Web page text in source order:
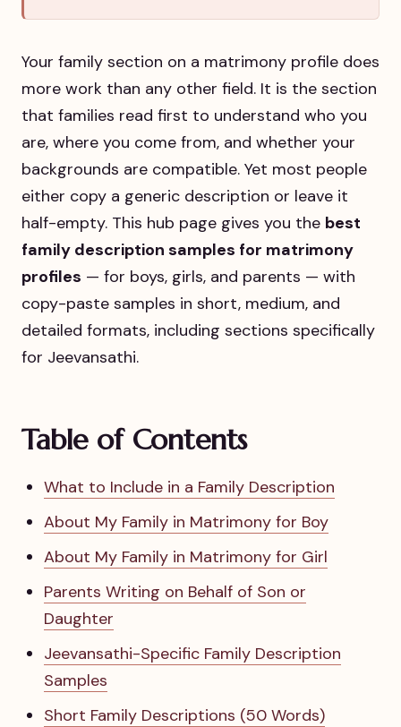
Your family section on a matrimony profile does
more work than any other field. It is the section
that families read first to understand who you
are, where you come from, and whether your
backgrounds are compatible. Yet most people
either copy a generic description or leave it
half-empty. This hub page gives you the best
family description samples for matrimony
profiles — for boys, girls, and parents — with
copy-paste samples in short, medium, and
detailed formats, including sections specifically
for Jeevansathi.
Table of Contents
What to Include in a Family Description
About My Family in Matrimony for Boy
About My Family in Matrimony for Girl
Parents Writing on Behalf of Son or
Daughter
Jeevansathi-Specific Family Description
Samples
Short Family Descriptions (50 Words)